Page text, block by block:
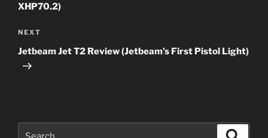
XHP70.2)
Next
Post
NEXT
Jetbeam Jet T2 Review (Jetbeam’s First Pistol Light)